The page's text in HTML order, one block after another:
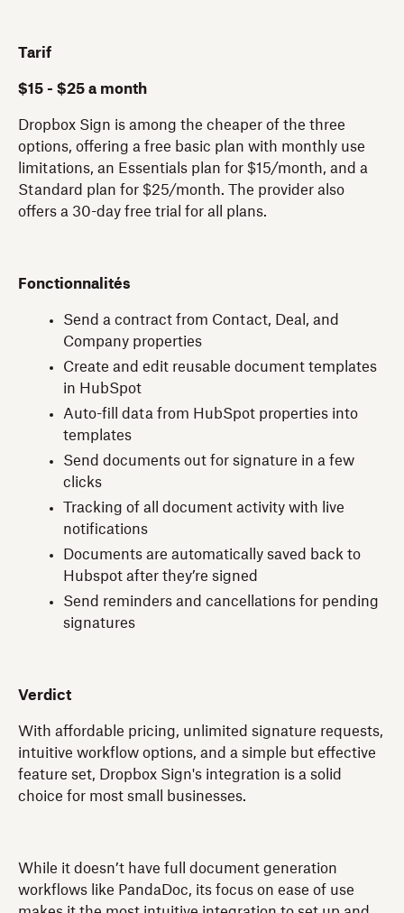
Tarif
$15 - $25 a month
Dropbox Sign is among the cheaper of the three
options, offering a free basic plan with monthly use
limitations, an Essentials plan for $15/month, and a
Standard plan for $25/month. The provider also
offers a 30-day free trial for all plans.
Fonctionnalités
Send a contract from Contact, Deal, and
Company properties
Create and edit reusable document templates
in HubSpot
Auto-fill data from HubSpot properties into
templates
Send documents out for signature in a few
clicks
Tracking of all document activity with live
notifications
Documents are automatically saved back to
Hubspot after they’re signed
Send reminders and cancellations for pending
signatures
Verdict
With affordable pricing, unlimited signature requests,
intuitive workflow options, and a simple but effective
feature set, Dropbox Sign's integration is a solid
choice for most small businesses.
While it doesn’t have full document generation
workflows like PandaDoc, its focus on ease of use